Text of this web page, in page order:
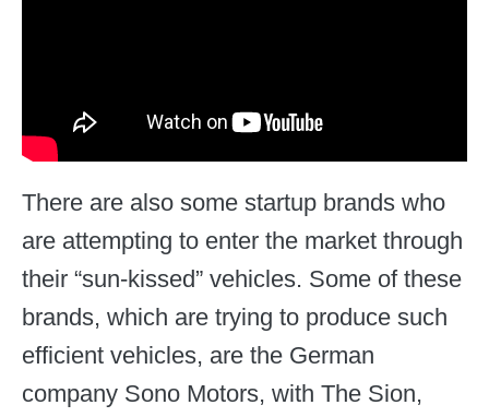
There are also some startup brands who
are attempting to enter the market through
their “sun-kissed” vehicles. Some of these
brands, which are trying to produce such
efficient vehicles, are the German
company Sono Motors, with The Sion,